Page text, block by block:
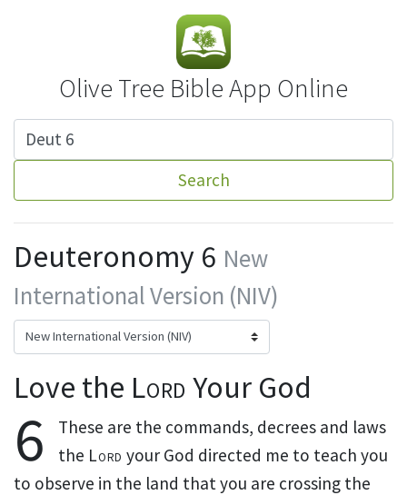
Olive Tree Bible App Online
Search
Deuteronomy 6 New
International Version (NIV)
Love the Lord Your God
6
These are the commands, decrees and laws
the Lord your God directed me to teach you
to observe in the land that you are crossing the